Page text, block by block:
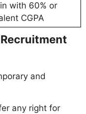
with 60% or
CGPA
and
any right for